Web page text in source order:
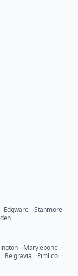
·Edgware ·Stanmore ·
·Marylebone ·
·Belgravia ·Pimlico ·